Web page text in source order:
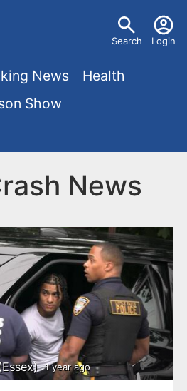
U
e
n
u
Search Login
News
Health
Show
News
1 year ago